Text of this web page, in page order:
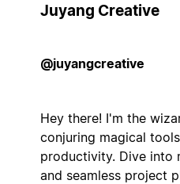
Juyang Creative
@juyangcreative
Hey there! I'm the
conjuring magical
productivity. Dive into
and seamless project